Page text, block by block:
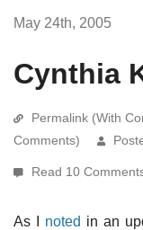
May 24th, 2005
Cynthia
Permalink (With
Comments)
Read 10
As I noted in an